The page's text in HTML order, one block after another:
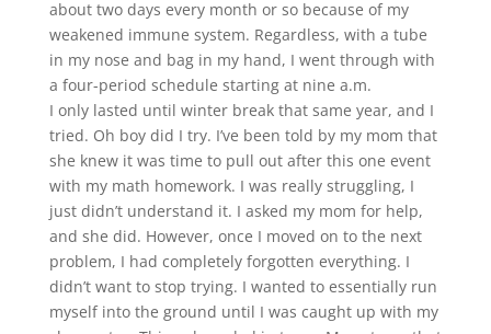
about two days every month or so because of my
weakened immune system. Regardless, with a tube
in my nose and bag in my hand, I went through with
a four-period schedule starting at nine a.m.
I only lasted until winter break that same year, and I
tried. Oh boy did I try. I’ve been told by my mom that
she knew it was time to pull out after this one event
with my math homework. I was really struggling, I
just didn’t understand it. I asked my mom for help,
and she did. However, once I moved on to the next
problem, I had completely forgotten everything. I
didn’t want to stop trying. I wanted to essentially run
myself into the ground until I was caught up with my